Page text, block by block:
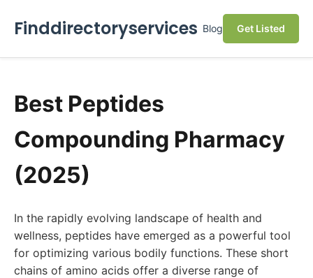
Finddirectoryservices Blog Get Listed
Best Peptides
Compounding Pharmacy
(2025)
In the rapidly evolving landscape of health and
wellness, peptides have emerged as a powerful tool
for optimizing various bodily functions. These short
chains of amino acids offer a diverse range of